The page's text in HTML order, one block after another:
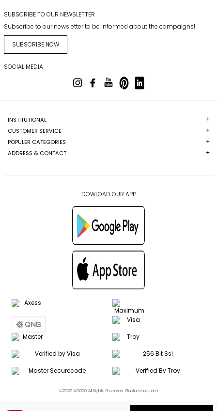
SUBSCRIBE TO OUR NEWSLETTER
Subscribe to our newsletter to be informed about the campaigns!
SUBSCRIBE NOW
SOCIAL MEDIA
INSTITUTIONAL
CUSTOMER SERVICE
POPULER CATEGORIES
ADDRESS & CONTACT
DOWLOAD OUR APP
©2026 ©2026 All Rights Reserved. Gustoeshop.com